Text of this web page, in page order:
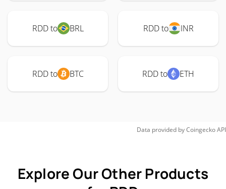
RDD to BRL RDD to INR
RDD to BTC RDD to ETH
Data provided byCoingeckoAPI
Explore Our Other Products